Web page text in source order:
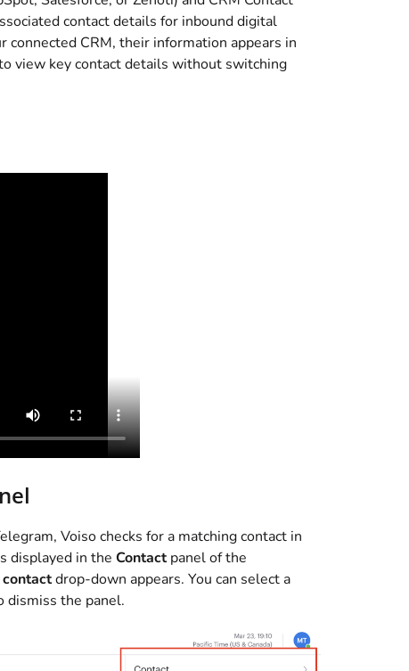
contact details for inbound digital
connected CRM, their information appears in
view key contact details without switching
Voisochecks for a matching contact in
displayed in the Contactpanel of the
drop-down appears. You can select a
dismiss the panel.